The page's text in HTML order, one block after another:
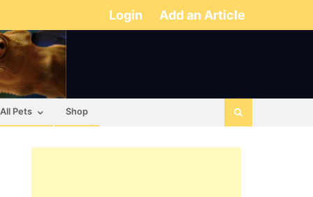
Login Add an Article
All Pets Shop